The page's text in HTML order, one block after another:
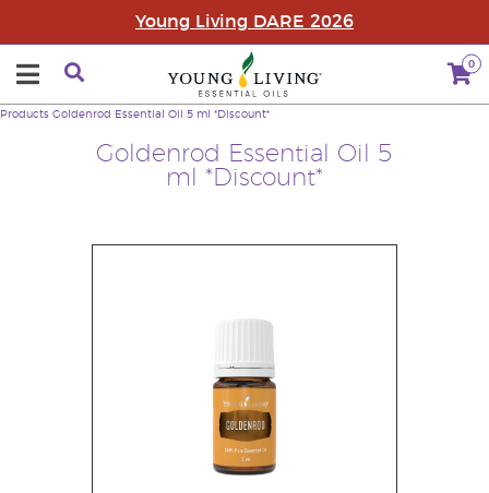
Young Living DARE 2026
0
Goldenrod Essential Oil 5
ml *Discount*
Products Goldenrod Essential Oil 5 ml *Discount*